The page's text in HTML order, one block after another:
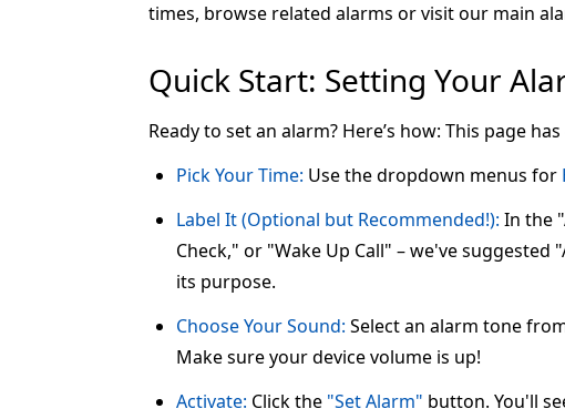
times, browse related alarms or visit our main
Quick Start: Setting Your
Ready to set an alarm? Here’s how: This page
Pick Your Time: Use the dropdown menus for
Label It (Optional but Recommended!): In the
Check," or "Wake Up Call" – we've
its purpose.
Choose Your Sound: Select an alarm tone
Make sure your device volume is up!
Activate: Click the "Set Alarm" button. You'll